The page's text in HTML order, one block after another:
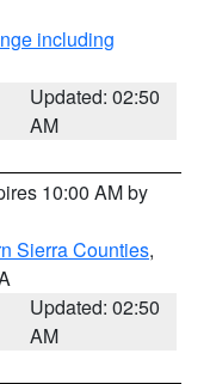
including
Updated: 02:50
AM
10:00 AM by
Sierra Counties,
Updated: 02:50
AM